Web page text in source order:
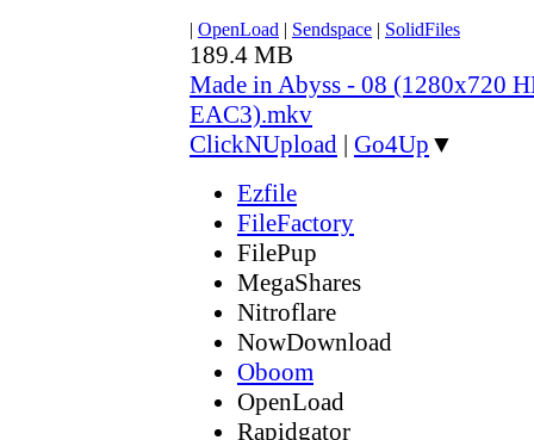
| OpenLoad | Sendspace | SolidFiles
189.4 MB
Made in Abyss - 08 (1280x720
EAC3).mkv
ClickNUpload | Go4Up ▼
Ezfile
FileFactory
FilePup
MegaShares
Nitroflare
NowDownload
Oboom
OpenLoad
Rapidgator